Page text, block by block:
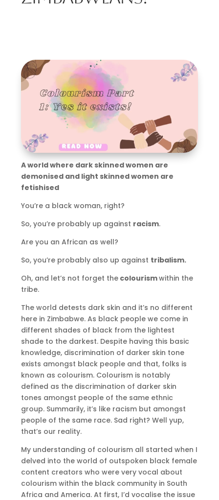
A world where dark skinned women are
demonised and light skinned women are
fetishised
You’re a black woman, right?
So, you’re probably up against racism.
Are you an African as well?
So, you’re probably also up against tribalism.
Oh, and let’s not forget thecolourismwithin the
tribe.
The world detests dark skin and it’s no different
here in Zimbabwe. As black people we come in
different shades of black from the lightest
shade to the darkest. Despite having this basic
knowledge, discrimination of darker skin tone
exists amongst black people and that, folks is
known as colourism. Colourism is notably
defined as the discrimination of darker skin
tones amongst people of the same ethnic
group. Summarily, it’s like racism but amongst
people of the same race. Sad right? Well yup,
that’s our reality.
My understanding of colourism all started when I
delved into the world of outspoken black female
content creators who were very vocal about
colourism within the black community in South
Africa and America. At first, I’d vocalise the issue